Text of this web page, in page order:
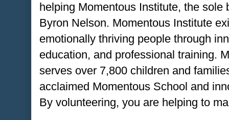
helping Momentous Institute, the
Byron Nelson. Momentous Institute
emotionally thriving people through
education, and professional training.
serves over 7,800 children and
acclaimed Momentous School and
By volunteering, you are helping to